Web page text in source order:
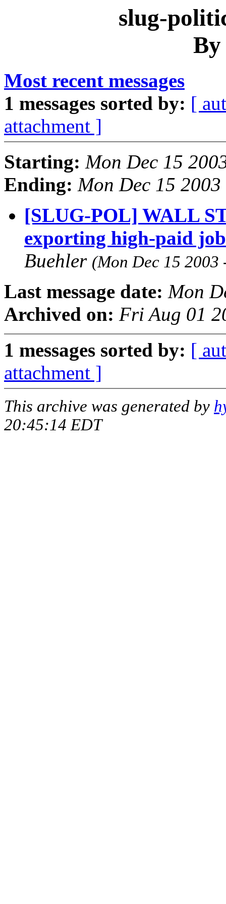
slug-
By
Most recent messages
1 messages sorted by: [
attachment ]
Starting: Mon Dec 15
Ending: Mon Dec 15
[SLUG-POL] WALL
exporting high-paid
Buehler (Mon Dec 15 2003
Last message date: Mon
Archived on: Fri Aug 01
1 messages sorted by: [
attachment ]
This archive was generated by
20:45:14 EDT